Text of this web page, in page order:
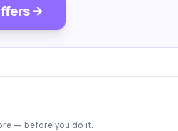
→
— before you do it.